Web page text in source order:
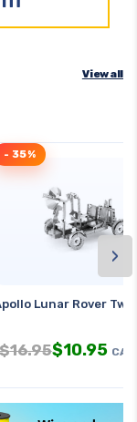
View all
Lunar Rover
- 35%
$16.95$10.95 CAD
›